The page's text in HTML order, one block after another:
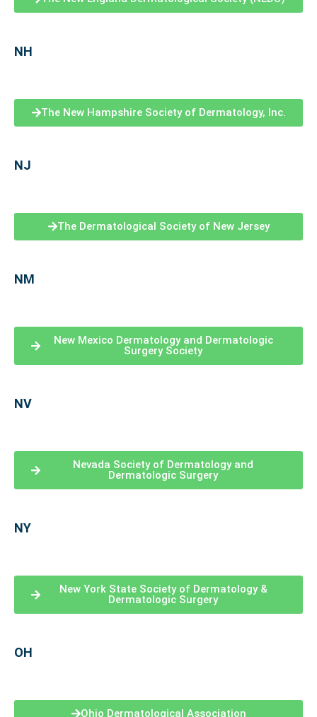
NH
The New Hampshire Society of Dermatology, Inc.
NJ
The Dermatological Society of New Jersey
NM
New Mexico Dermatology and Dermatologic
Surgery Society
NV
Nevada Society of Dermatology and
Dermatologic Surgery
NY
New York State Society of Dermatology &
Dermatologic Surgery
OH
Ohio Dermatological Association